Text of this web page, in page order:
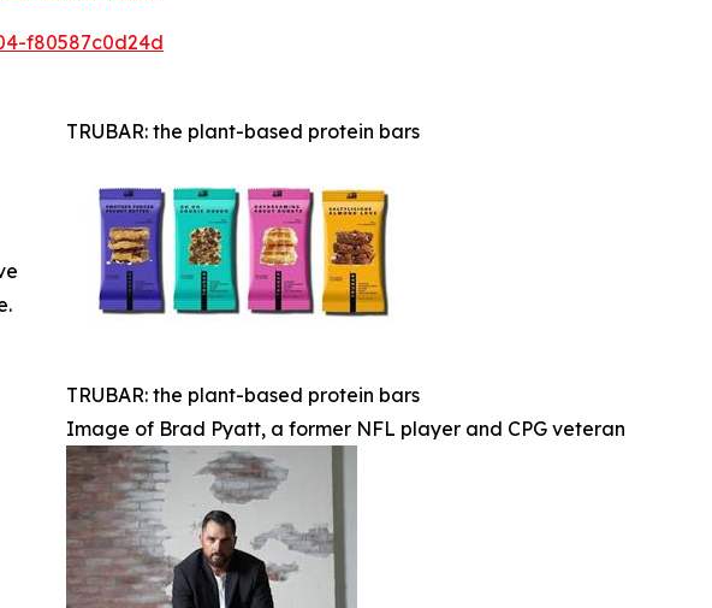
f80587c0d24d
TRUBAR: the plant-based protein bars
TRUBAR: the plant-based protein bars
Image of Brad Pyatt, a former NFL player and CPG veteran